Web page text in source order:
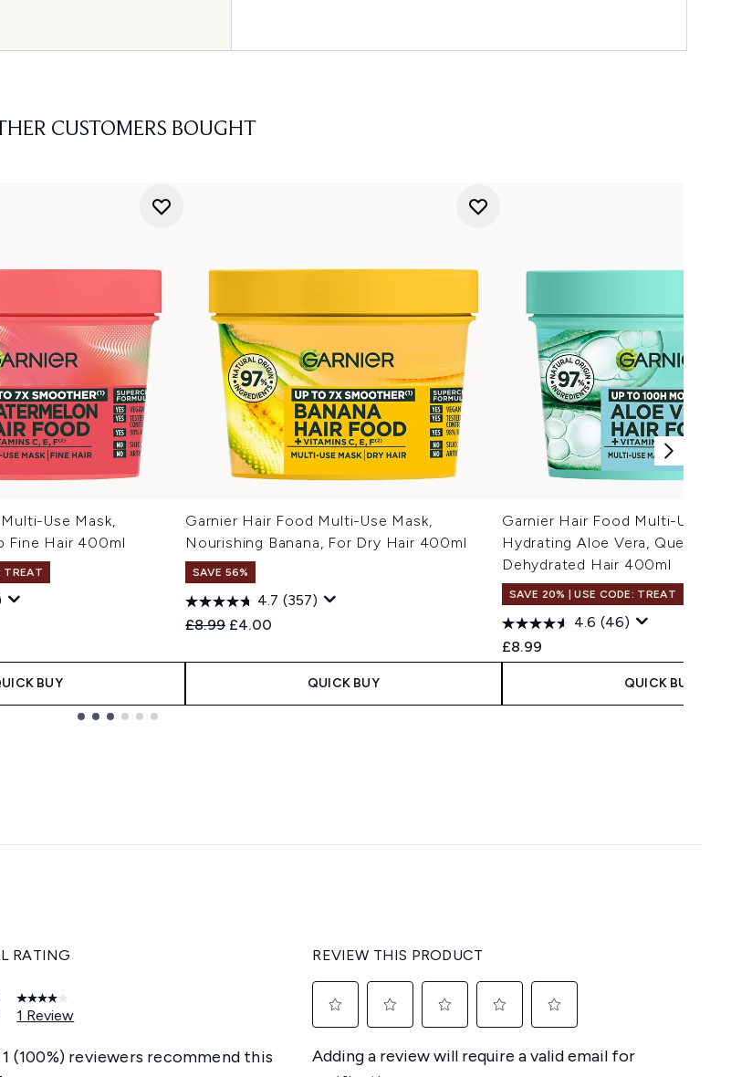
CUSTOMERS BOUGHT
Use Mask,
Fine Hair 400ml
TREAT
Price:
BUY
Garnier Hair Food Multi-Use Mask,
Nourishing Banana, For Dry Hair 400ml
SAVE 56%
4.7 (357)
Recommended Retail Price:
£8.99 Current price:
£4.00
QUICK BUY
Garnier Hair Food Multi-Use
Hydrating Aloe Vera,
Dehydrated Hair 400ml
SAVE 20% | USE CODE: TREAT
4.6 (46)
£8.99
QUICK BUY